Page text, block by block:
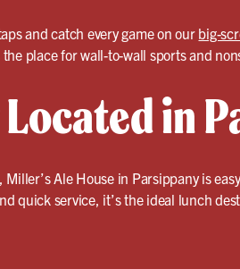
and catch every game on our big-
the place for wall-to-wall sports and
in
Ale House in Parsippany is
quick service, it’s the ideal lunch